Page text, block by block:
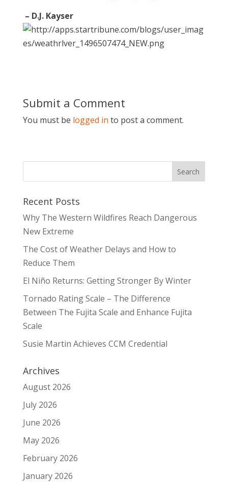
– D.J. Kayser
Submit a Comment
You must be logged in to post a comment.
Recent Posts
Why The Western Wildfires Reach Dangerous
New Extreme
The Cost of Weather Delays and How to
Reduce Them
El Niño Returns: Getting Stronger By Winter
Tornado Rating Scale – The Difference
Between The Fujita Scale and Enhance Fujita
Scale
Susie Martin Achieves CCM Credential
Archives
August 2026
July 2026
June 2026
May 2026
February 2026
January 2026